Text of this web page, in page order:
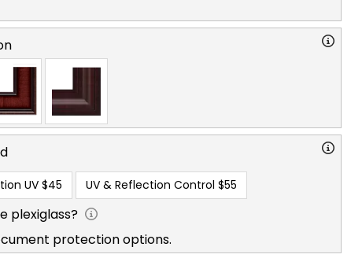
UV $45 UV & Reflection Control $55
plexiglass?
protection options.